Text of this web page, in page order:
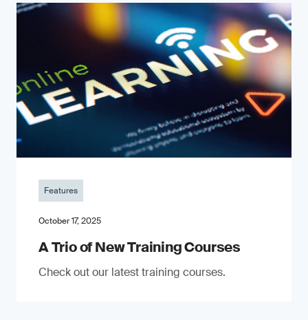
Features
October 17, 2025
A Trio of New Training Courses
Check out our latest training courses.